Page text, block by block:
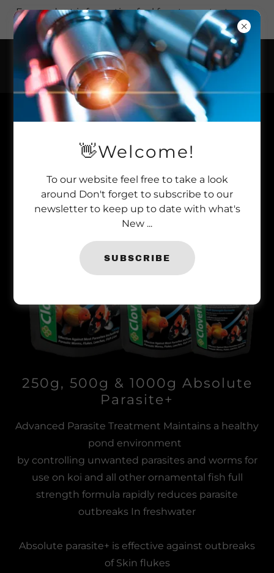
For product information feel free to contact us on
+44 (0)1277 366 002.
ABSOLUTE PARASITE+ FOR THE
250g, 500g & 1000g Absolute
Parasite+
Advanced Parasite Treatment Maintains a healthy
pond environment
by controlling unwanted parasites and worms for
use on koi and all other ornamental fish full
strength formula rapidly reduces parasite
outbreaks In freshwater
Absolute parasite+ is effective against outbreaks
of Skin flukes
👋Welcome!
To our website feel free to take a look
around Don't forget to subscribe to our
newsletter to keep up to date with what's
New ...
SUBSCRIBE